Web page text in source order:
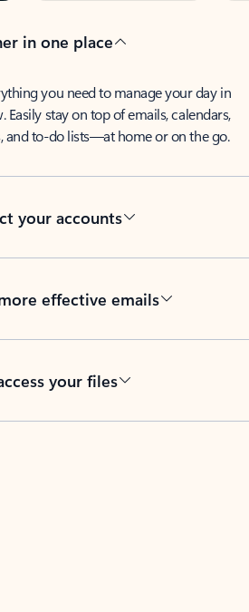
in one place
you need to manage your day in
Easily stay on top of emails, calendars,
and to-do lists—at home or on the go.
your accounts
effective emails
your files